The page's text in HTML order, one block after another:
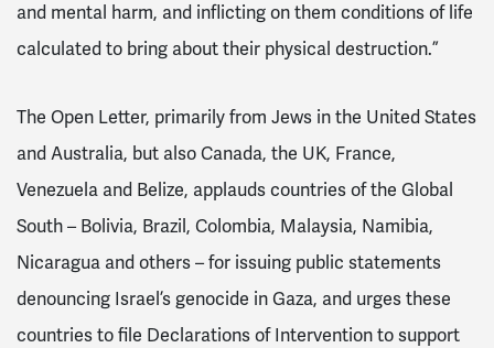
and mental harm, and inflicting on them conditions of life
calculated to bring about their physical destruction.”
The Open Letter, primarily from Jews in the United States
and Australia, but also Canada, the UK, France,
Venezuela and Belize, applauds countries of the Global
South – Bolivia, Brazil, Colombia, Malaysia, Namibia,
Nicaragua and others – for issuing public statements
denouncing Israel’s genocide in Gaza, and urges these
countries to file Declarations of Intervention to support